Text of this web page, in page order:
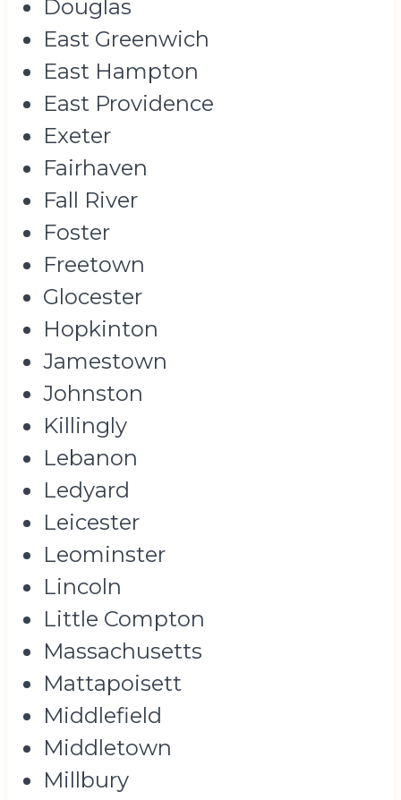
Douglas
East Greenwich
East Hampton
East Providence
Exeter
Fairhaven
Fall River
Foster
Freetown
Glocester
Hopkinton
Jamestown
Johnston
Killingly
Lebanon
Ledyard
Leicester
Leominster
Lincoln
Little Compton
Massachusetts
Mattapoisett
Middlefield
Middletown
Millbury